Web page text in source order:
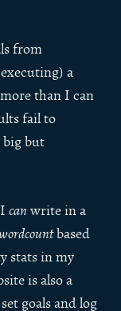
from
a
than I can
fail to
big but
can write in a
based
stats in my
is also a
goals and log